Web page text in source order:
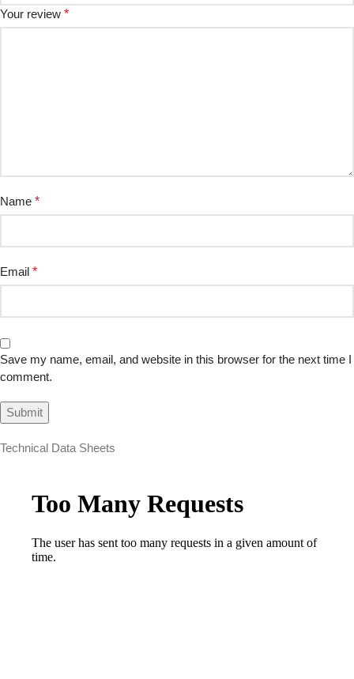
Your review *
Name *
Email *
Save my name, email, and website in this browser for the next time I
comment.
Technical Data Sheets